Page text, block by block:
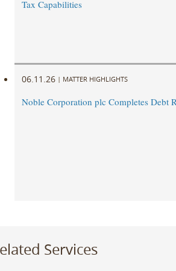
Tax Capabilities
06.11.26 | MATTER HIGHLIGHTS
Noble Corporation plc Completes Debt
Services